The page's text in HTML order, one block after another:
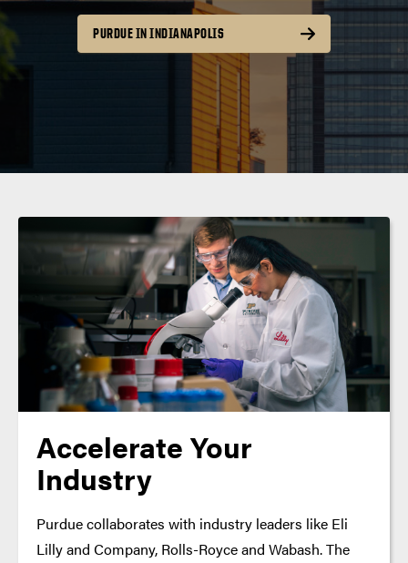
PURDUE IN INDIANAPOLIS
Accelerate Your
Industry
Purdue collaborates with industry leaders like Eli
Lilly and Company, Rolls-Royce and Wabash. The